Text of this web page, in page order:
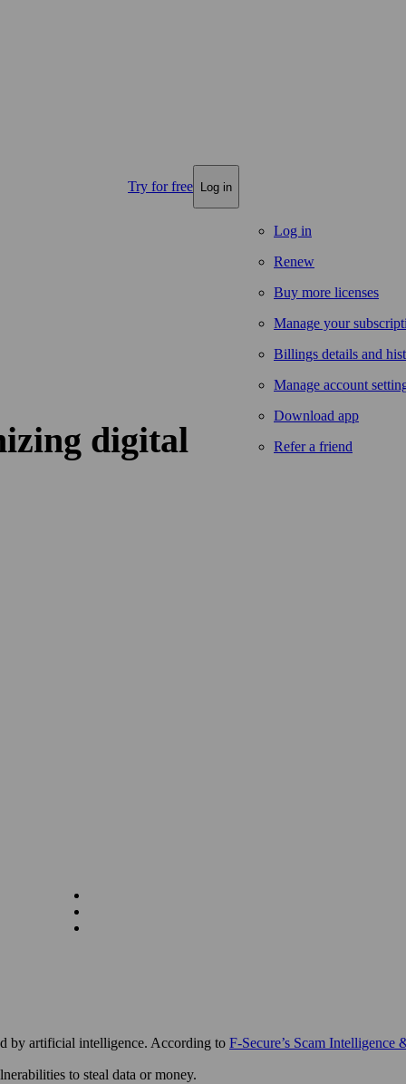
Try for free Log in
Log in
Renew
Buy more licenses
Manage your
Billings details and
Manage account
Download app
Refer a friend
digital
by artificial intelligence. According to F‑Secure’s Scam Intelligence
to steal data or money.